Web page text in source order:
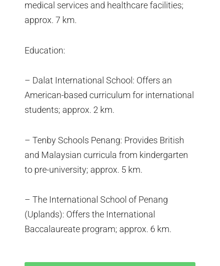
medical services and healthcare facilities;
approx. 7 km.
Education:
– Dalat International School: Offers an
American-based curriculum for international
students; approx. 2 km.
– Tenby Schools Penang: Provides British
and Malaysian curricula from kindergarten
to pre-university; approx. 5 km.
– The International School of Penang
(Uplands): Offers the International
Baccalaureate program; approx. 6 km.